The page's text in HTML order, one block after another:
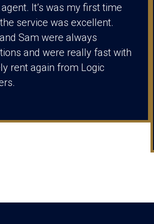
It’s was my first time
service was excellent.
Sam were always
and were really fast with
rent again from Logic